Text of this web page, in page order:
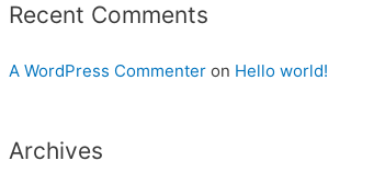
Recent Comments
A WordPress Commenteron Hello world!
Archives